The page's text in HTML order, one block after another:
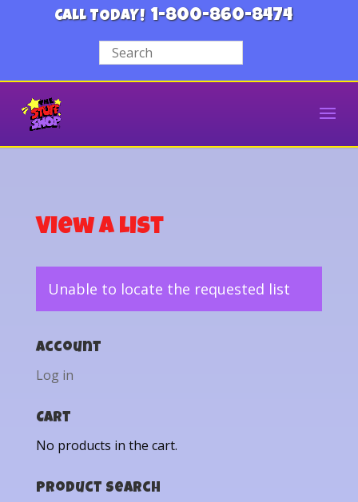
CALL TODAY! 1-800-860-8474
View a List
Unable to locate the requested list
Account
Log in
Cart
No products in the cart.
Product Search